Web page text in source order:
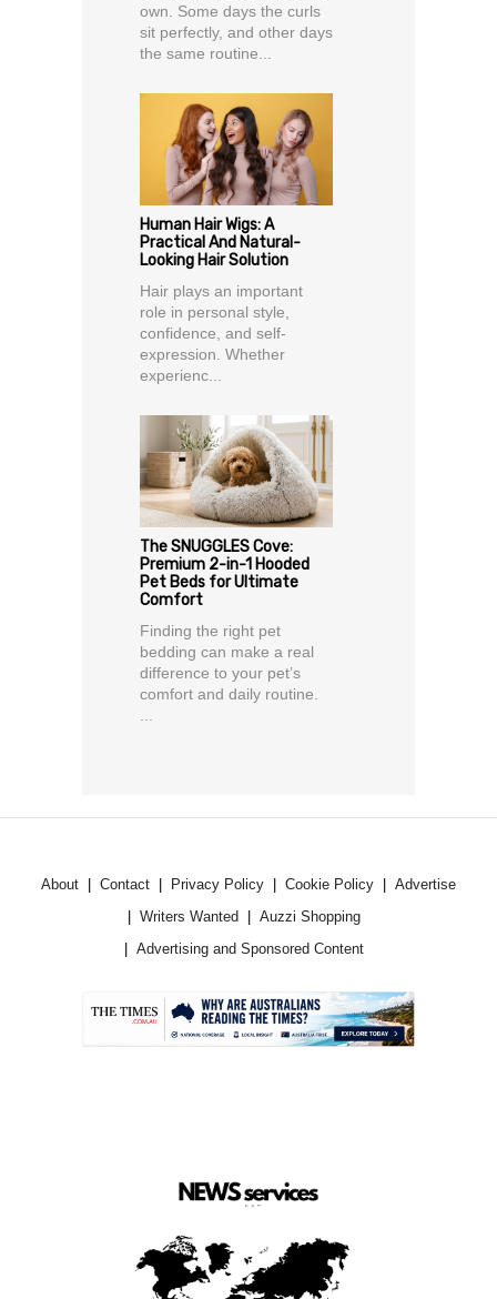
own. Some days the curls
sit perfectly, and other days
the same routine...
Human Hair Wigs: A
Practical And Natural-
Looking Hair Solution
Hair plays an important
role in personal style,
confidence, and self-
expression. Whether
experienc...
The SNUGGLES Cove:
Premium 2-in-1 Hooded
Pet Beds for Ultimate
Comfort
Finding the right pet
bedding can make a real
difference to your pet’s
comfort and daily routine.
About Contact Privacy Policy Cookie Policy
Advertise
Writers Wanted
Auzzi Shopping
Advertising and Sponsored Content